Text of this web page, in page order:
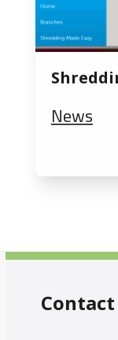
News